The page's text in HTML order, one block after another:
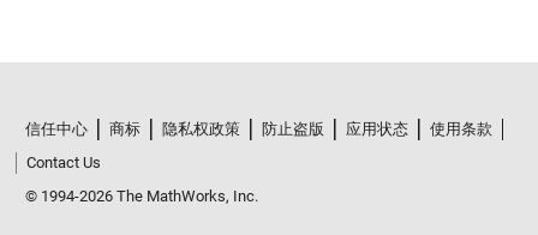
信任中心 商标 隐私权政策 防止盗版 应用状态
使用条款
Contact Us
© 1994-2026 The MathWorks, Inc.